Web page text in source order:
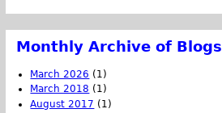
Monthly Archive of Blogs
March 2026 (1)
March 2018 (1)
August 2017 (1)